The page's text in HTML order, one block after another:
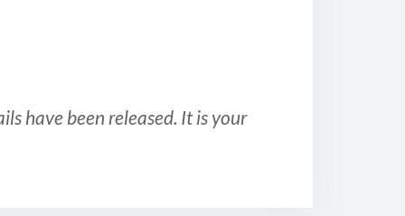
have been released. It is your